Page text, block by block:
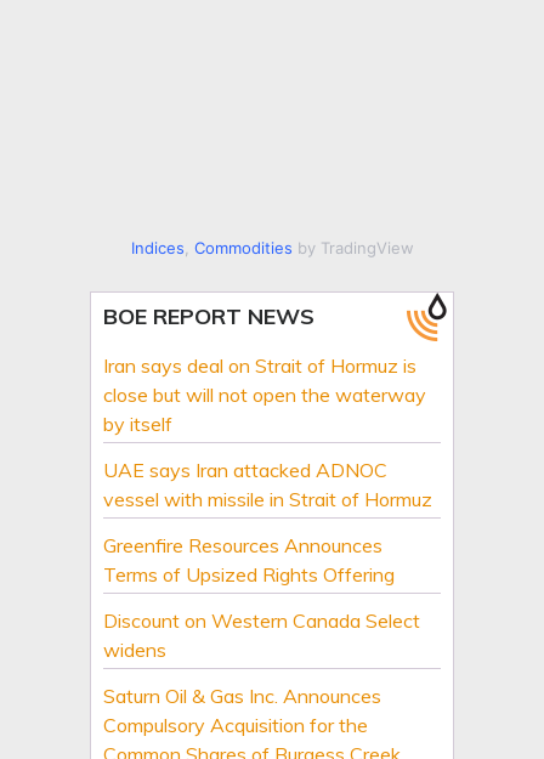
Indices Commodities by TradingView
BOE REPORT NEWS
Iran says deal on Strait of Hormuz is
close but will not open the waterway
by itself
UAE says Iran attacked ADNOC
vessel with missile in Strait of Hormuz
Greenfire Resources Announces
Terms of Upsized Rights Offering
Discount on Western Canada Select
widens
Saturn Oil & Gas Inc. Announces
Compulsory Acquisition for the
Common Shares of Burgess Creek